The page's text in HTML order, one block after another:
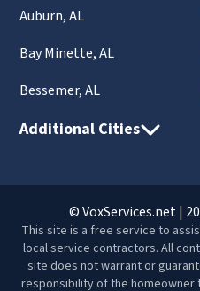
Auburn, AL
Bay Minette, AL
Bessemer, AL
Additional Cities
© VoxServices.net |
This site is a free service to
local service contractors. All
site does not warrant or
responsibility of the